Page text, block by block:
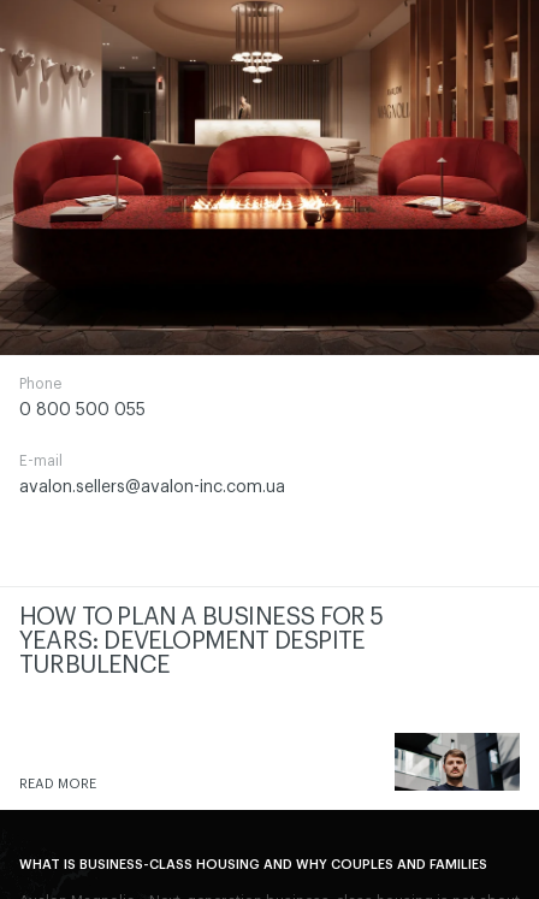
Phone
0 800 500 055
E-mail
avalon.sellers@avalon-inc.com.ua
HOW TO PLAN A BUSINESS FOR 5
YEARS: DEVELOPMENT DESPITE
TURBULENCE
READ MORE
WHAT IS BUSINESS-CLASS HOUSING AND WHY COUPLES AND FAMILIES